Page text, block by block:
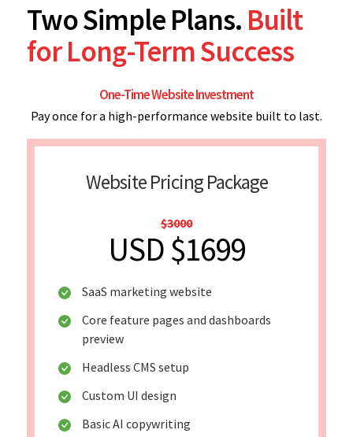
Two Simple Plans. Built
for Long-Term Success
One-Time Website Investment
Pay once for a high-performance website built to last.
Website Pricing Package
$3000
USD $1699
SaaS marketing website
Core feature pages and dashboards
preview
Headless CMS setup
Custom UI design
Basic AI copywriting